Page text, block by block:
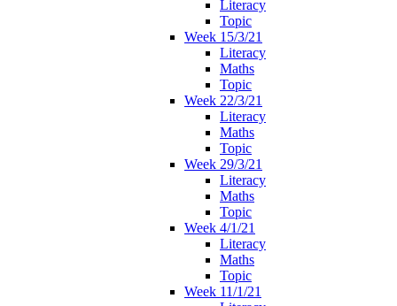
Literacy
Topic
Week 15/3/21
Literacy
Maths
Topic
Week 22/3/21
Literacy
Maths
Topic
Week 29/3/21
Literacy
Maths
Topic
Week 4/1/21
Literacy
Maths
Topic
Week 11/1/21